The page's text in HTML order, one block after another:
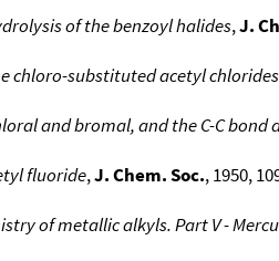
of the benzoyl halides,J.
chloro-substituted acetyl chlorides
and bromal, and the C-C
fluoride,J. Chem. Soc., 1950,
of metallic alkyls. Part V -